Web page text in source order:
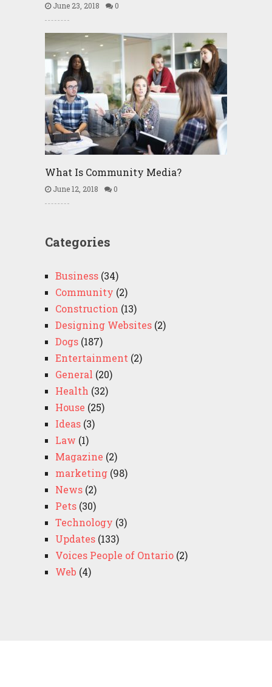
June 23, 2018 0
What Is Community Media?
June 12, 2018 0
Categories
Business(34)
Community (2)
Construction (13)
Designing Websites(2)
Dogs(187)
Entertainment (2)
General (20)
Health (32)
House (25)
Ideas(3)
Law (1)
Magazine (2)
marketing(98)
News(2)
Pets(30)
Technology (3)
Updates(133)
Voices People of Ontario(2)
Web (4)